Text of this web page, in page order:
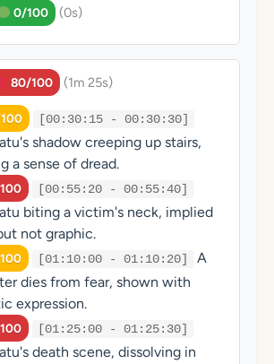
0/100 (0s)
80/100 (1m 25s)
[00:30:15 - 00:30:30]
shadow creeping up stairs,
a sense of dread.
[00:55:20 - 00:55:40]
biting a victim's neck, implied
not graphic.
[01:10:00 - 01:10:20]
A
dies from fear, shown with
expression.
[01:25:00 - 01:25:30]
death scene, dissolving in